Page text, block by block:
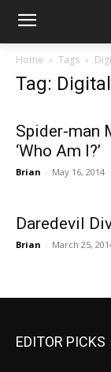
Home Tags
Tag:
Spider-man
‘Who Am I?’
Brian - May 16, 2014
Daredevil
Brian - March 25,
EDITOR PICKS